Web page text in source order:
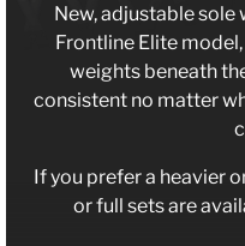
New, adjustable sole
Frontline Elite
weights beneath
consistent no matter
If you prefer a heavier
or full sets are